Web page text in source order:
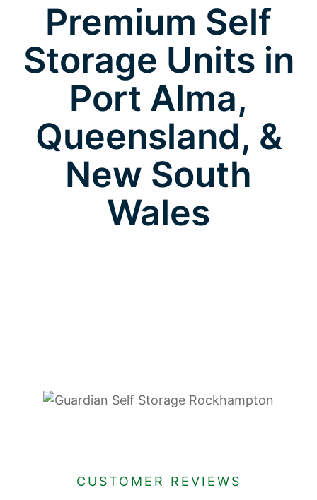
Premium Self
Storage Units in
Port Alma,
Queensland, &
New South
Wales
CUSTOMER REVIEWS